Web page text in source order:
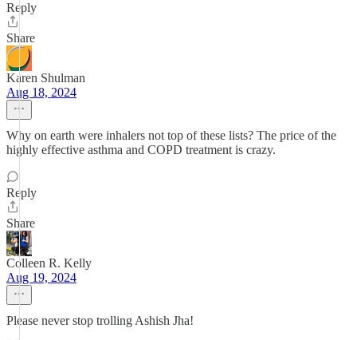
Reply
Share
Karen Shulman
Aug 18, 2024
Why on earth were inhalers not top of these lists? The price of the
highly effective asthma and COPD treatment is crazy.
Reply
Share
Colleen R. Kelly
Aug 19, 2024
Please never stop trolling Ashish Jha!